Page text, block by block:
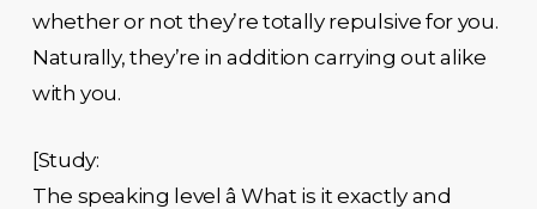
whether or not they’re totally repulsive for you.
Naturally, they’re in addition carrying out alike
with you.
[Study:
The speaking level â What is it exactly and